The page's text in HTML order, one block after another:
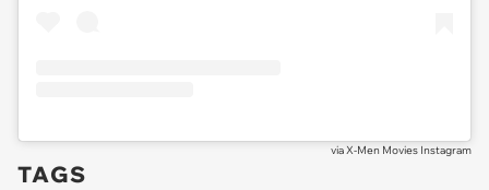
viaX-Men Movies Instagram
TAGS